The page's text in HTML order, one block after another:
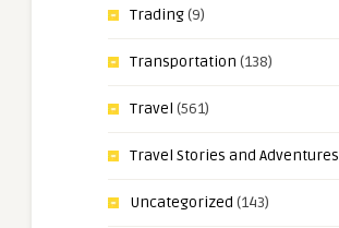
Trading(9)
Transportation (138)
Travel (561)
Travel Stories and Adventures
Uncategorized (143)